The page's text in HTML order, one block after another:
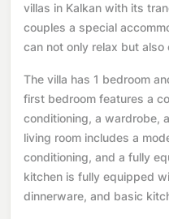
villas in Kalkan with its
couples a special
can not only relax but
The villa has 1 bedroom
first bedroom features a
conditioning, a wardrobe,
living room includes a
conditioning, and a fully
kitchen is fully equipped
dinnerware, and basic